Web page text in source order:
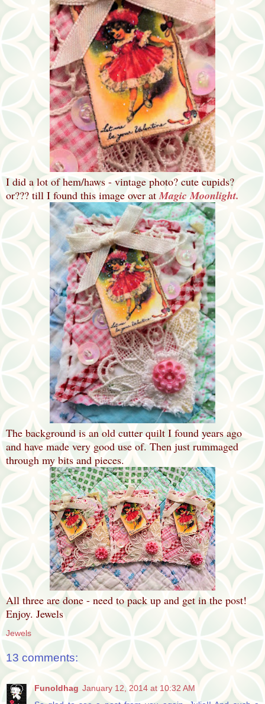
I did a lot of hem/haws - vintage photo? cute cupids?
or??? till I found this image over atMagic Moonlight.
The background is an old cutter quilt I found years ago
and have made very good use of. Then just rummaged
through my bits and pieces.
All three are done - need to pack up and get in the post!
Enjoy. Jewels
Jewels
13 comments:
Funoldhag January 12, 2014 at 10:32 AM